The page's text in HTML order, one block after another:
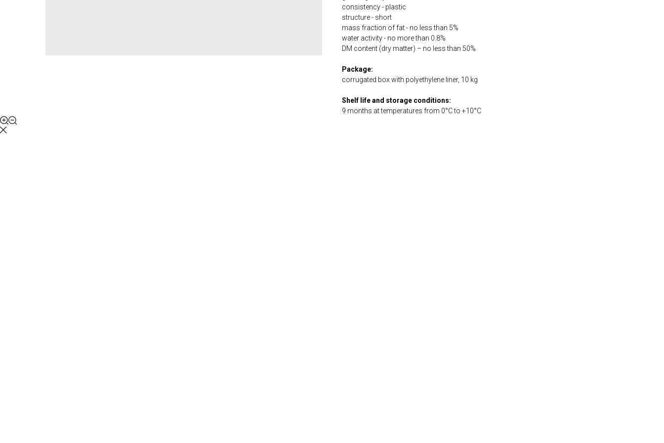
consistency - plastic
structure - short
mass fraction of fat - no less than 5%
water activity - no more than 0.8%
DM content (dry matter) – no less than 50%
Package:
corrugated box with polyethylene liner, 10 kg
Shelf life and storage conditions:
9 months at temperatures from 0°С to +10°С